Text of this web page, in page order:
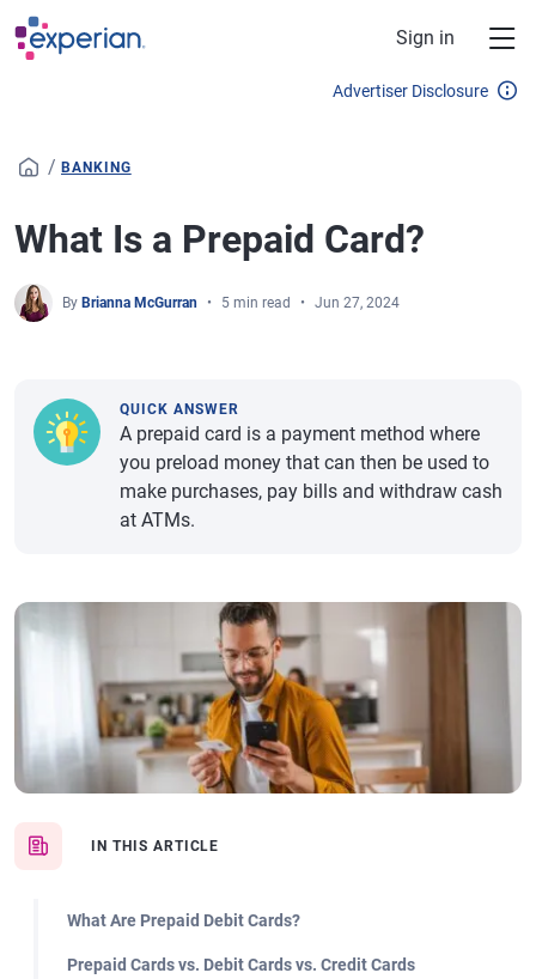
Skip to main content
Sign in
Advertiser Disclosure
/ BANKING
What Is a Prepaid Card?
By Brianna McGurran 5 min read Jun 27, 2024
IN THIS ARTICLE
What Are Prepaid Debit Cards?
Prepaid Cards vs. Debit Cards vs. Credit Cards
QUICK ANSWER
A prepaid card is a payment method where
you preload money that can then be used to
make purchases, pay bills and withdraw cash
at ATMs.